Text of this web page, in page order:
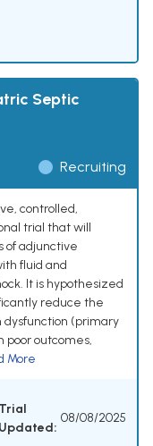
Septic
Recruiting
controlled,
trial that will
of adjunctive
fluid and
It is hypothesized
reduce the
dysfunction (primary
poor outcomes,
More
Trial
Updated:
08/08/2025